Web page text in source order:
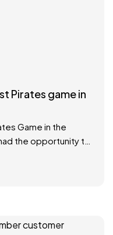
Pirates game in
Game in the
the opportunity to